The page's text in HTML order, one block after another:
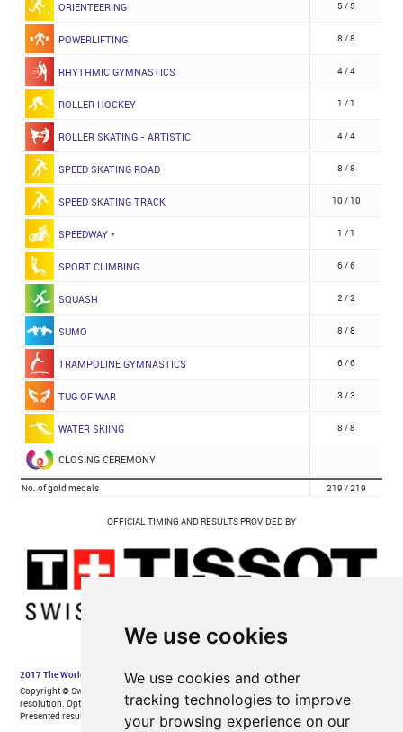
We use cookies
We use cookies and other
tracking technologies to improve
your browsing experience on our